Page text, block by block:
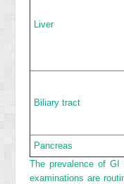
Liver
Biliary tract
Pancreas
The prevalence of GI
examinations are